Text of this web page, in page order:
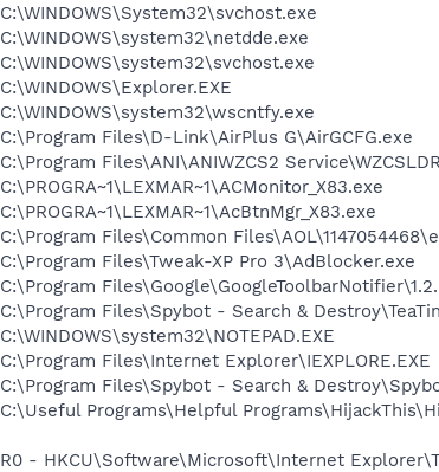
C:\WINDOWS\System32\svchost.exe
C:\WINDOWS\system32\netdde.exe
C:\WINDOWS\system32\svchost.exe
C:\WINDOWS\Explorer.EXE
C:\WINDOWS\system32\wscntfy.exe
C:\Program Files\D-Link\AirPlus G\AirGCFG.exe
C:\Program Files\ANI\ANIWZCS2
C:\PROGRA~1\LEXMAR~1\ACMonitor_X83.exe
C:\PROGRA~1\LEXMAR~1\AcBtnMgr_X83.exe
C:\Program Files\Common
C:\Program Files\Tweak-XP Pro 3\AdBlocker.exe
C:\Program
C:\Program Files\Spybot - Search &
C:\WINDOWS\system32\NOTEPAD.EXE
C:\Program Files\Internet Explorer\IEXPLORE.EXE
C:\Program Files\Spybot - Search &
C:\Useful Programs\Helpful
R0 - HKCU\Software\Microsoft\Internet